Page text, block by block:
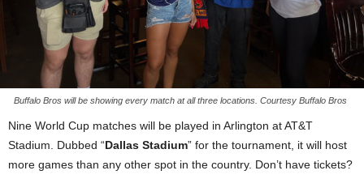
Buffalo Bros will be showing every match at all three locations. Courtesy Buffalo Bros
Nine World Cup matches will be played in Arlington at AT&T
Stadium. Dubbed “Dallas Stadium” for the tournament, it will host
more games than any other spot in the country. Don’t have tickets?